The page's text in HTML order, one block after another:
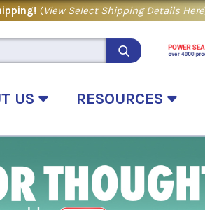
(View Select Shipping Details Here
US RESOURCES